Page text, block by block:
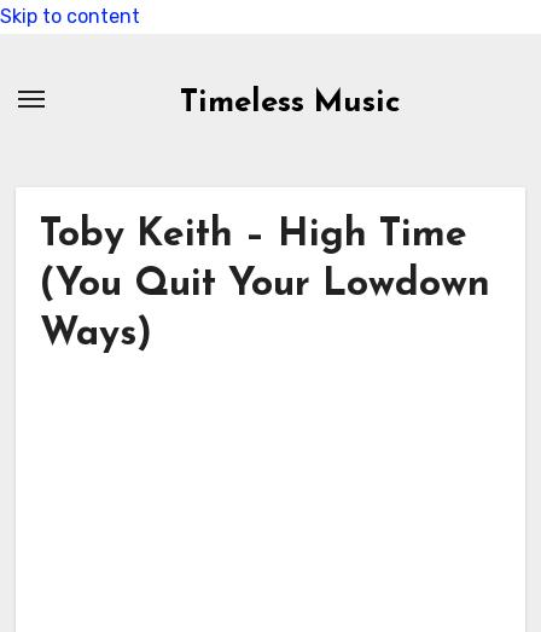
Skip to content
Timeless Music
Toby Keith – High Time
(You Quit Your Lowdown
Ways)